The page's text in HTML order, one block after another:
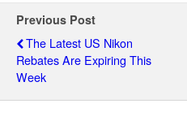
Previous Post
The Latest US Nikon
Rebates Are Expiring This
Week